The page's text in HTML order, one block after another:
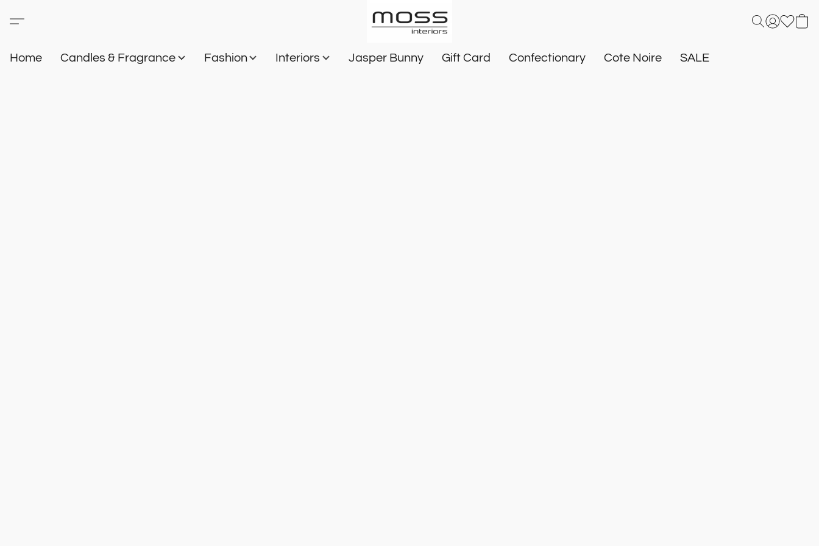
Home Candles & Fragrance Fashion Interiors Jasper Bunny Gift Card Confectionary Cote Noire SALE